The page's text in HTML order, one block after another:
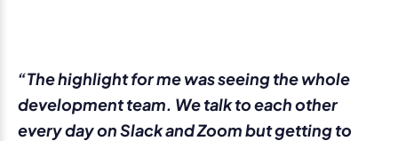
“The highlight for me was seeing the whole
development team. We talk to each other
every day on Slack and Zoom but getting to